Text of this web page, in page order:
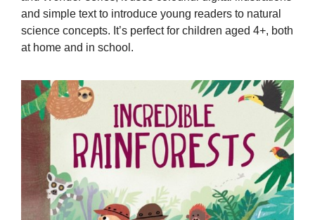
and simple text to introduce young readers to natural
science concepts. It’s perfect for children aged 4+, both
at home and in school.